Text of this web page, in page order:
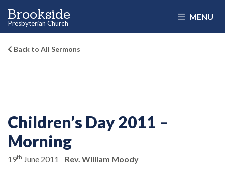
Brookside
Presbyterian Church
MENU
Back to All Sermons
Children’s Day 2011 –
Morning
19th June 2011 Rev. William Moody